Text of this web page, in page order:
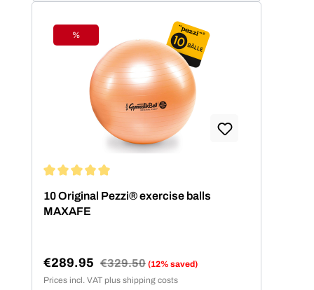
Discount
%
10 Original Pezzi® exercise balls
MAXAFE
Sale price:
€289.95 Regular price:
€329.50 (12% saved)
Prices incl. VAT plus shipping costs